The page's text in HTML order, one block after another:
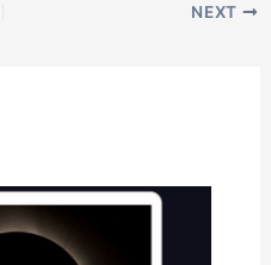
NEXT